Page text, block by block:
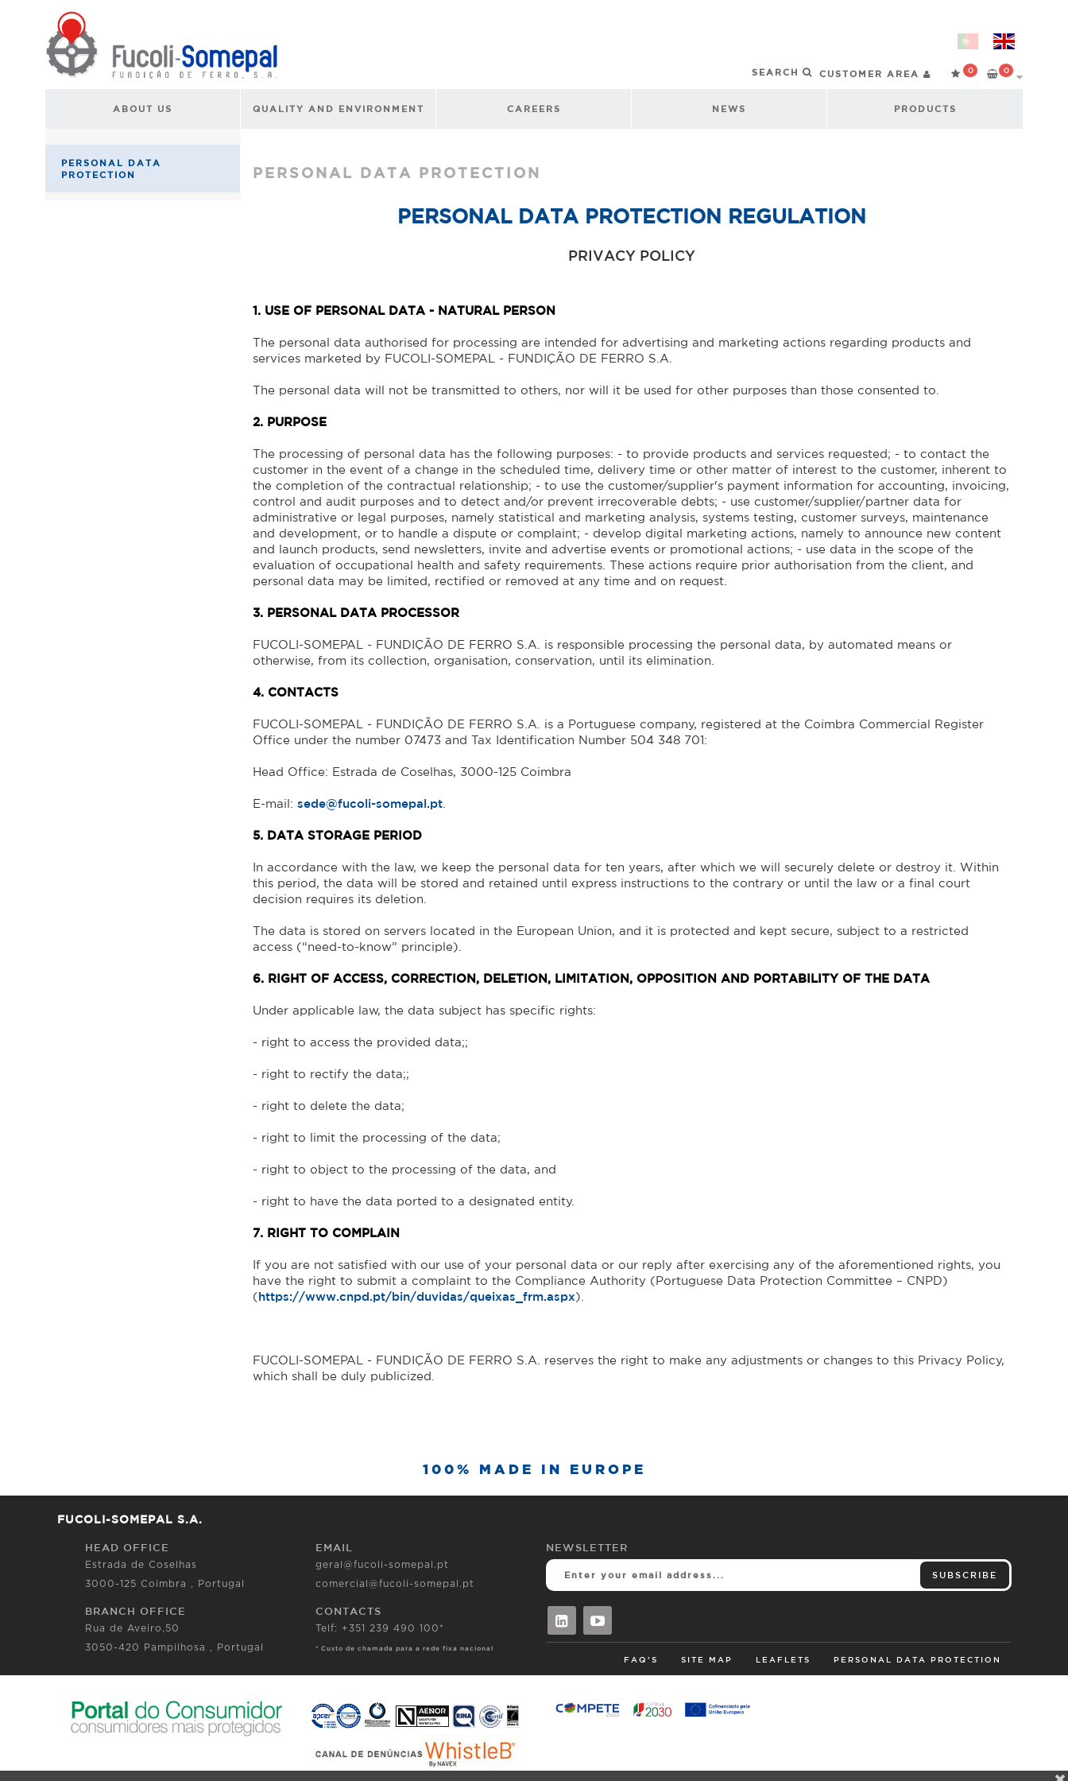
CUSTOMER AREA 0 0
ABOUT US QUALITY AND ENVIRONMENT CAREERS NEWS PRODUCTS
PERSONAL DATA
PROTECTION
PERSONAL DATA PROTECTION
PERSONAL DATA PROTECTION REGULATION
PRIVACY POLICY
1. USE OF PERSONAL DATA - NATURAL PERSON
The personal data authorised for processing are intended for advertising and marketing actions regarding products and
services marketed by FUCOLI-SOMEPAL - FUNDIÇÃO DE FERRO S.A.
The personal data will not be transmitted to others, nor will it be used for other purposes than those consented to.
2. PURPOSE
The processing of personal data has the following purposes: - to provide products and services requested; - to contact the
customer in the event of a change in the scheduled time, delivery time or other matter of interest to the customer, inherent to
the completion of the contractual relationship; - to use the customer/supplier's payment information for accounting, invoicing,
control and audit purposes and to detect and/or prevent irrecoverable debts; - use customer/supplier/partner data for
administrative or legal purposes, namely statistical and marketing analysis, systems testing, customer surveys, maintenance
and development, or to handle a dispute or complaint; - develop digital marketing actions, namely to announce new content
and launch products, send newsletters, invite and advertise events or promotional actions; - use data in the scope of the
evaluation of occupational health and safety requirements. These actions require prior authorisation from the client, and
personal data may be limited, rectified or removed at any time and on request.
3. PERSONAL DATA PROCESSOR
FUCOLI-SOMEPAL - FUNDIÇÃO DE FERRO S.A. is responsible processing the personal data, by automated means or
otherwise, from its collection, organisation, conservation, until its elimination.
4. CONTACTS
FUCOLI-SOMEPAL - FUNDIÇÃO DE FERRO S.A. is a Portuguese company, registered at the Coimbra Commercial Register
Office under the number 07473 and Tax Identification Number 504 348 701:
Head Office: Estrada de Coselhas, 3000-125 Coimbra
E-mail: sede@fucoli-somepal.pt
5. DATA STORAGE PERIOD
In accordance with the law, we keep the personal data for ten years, after which we will securely delete or destroy it. Within
this period, the data will be stored and retained until express instructions to the contrary or until the law or a final court
decision requires its deletion.
The data is stored on servers located in the European Union, and it is protected and kept secure, subject to a restricted
access (“need-to-know” principle).
6. RIGHT OF ACCESS, CORRECTION, DELETION, LIMITATION, OPPOSITION AND PORTABILITY OF THE DATA
Under applicable law, the data subject has specific rights:
- right to access the provided data;;
- right to rectify the data;;
- right to delete the data;
- right to limit the processing of the data;
- right to object to the processing of the data, and
- right to have the data ported to a designated entity.
7. RIGHT TO COMPLAIN
If you are not satisfied with our use of your personal data or our reply after exercising any of the aforementioned rights, you
have the right to submit a complaint to the Compliance Authority (Portuguese Data Protection Committee – CNPD)
(https://www.cnpd.pt/bin/duvidas/queixas_frm.aspx).
FUCOLI-SOMEPAL - FUNDIÇÃO DE FERRO S.A. reserves the right to make any adjustments or changes to this Privacy Policy,
which shall be duly publicized.
100% MADE IN EUROPE
FUCOLI-SOMEPAL S.A.
HEAD OFFICE
Estrada de Coselhas
3000-125 Coimbra , Portugal
EMAIL
geral@fucoli-somepal.pt
comercial@fucoli-somepal.pt
BRANCH OFFICE
Rua de Aveiro,50
3050-420 Pampilhosa , Portugal
CONTACTS
Telf: +351 239 490 100*
* Custo de chamada para a rede fixa nacional
NEWSLETTER
SUBSCRIBE
FAQ'S SITE MAP LEAFLETS PERSONAL DATA PROTECTION